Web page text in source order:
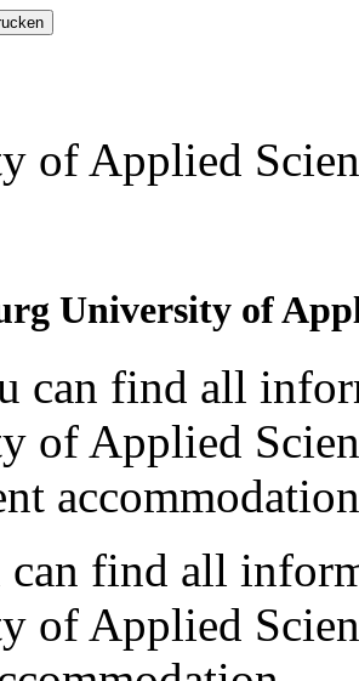
of Applied
University of
can find all
of Applied